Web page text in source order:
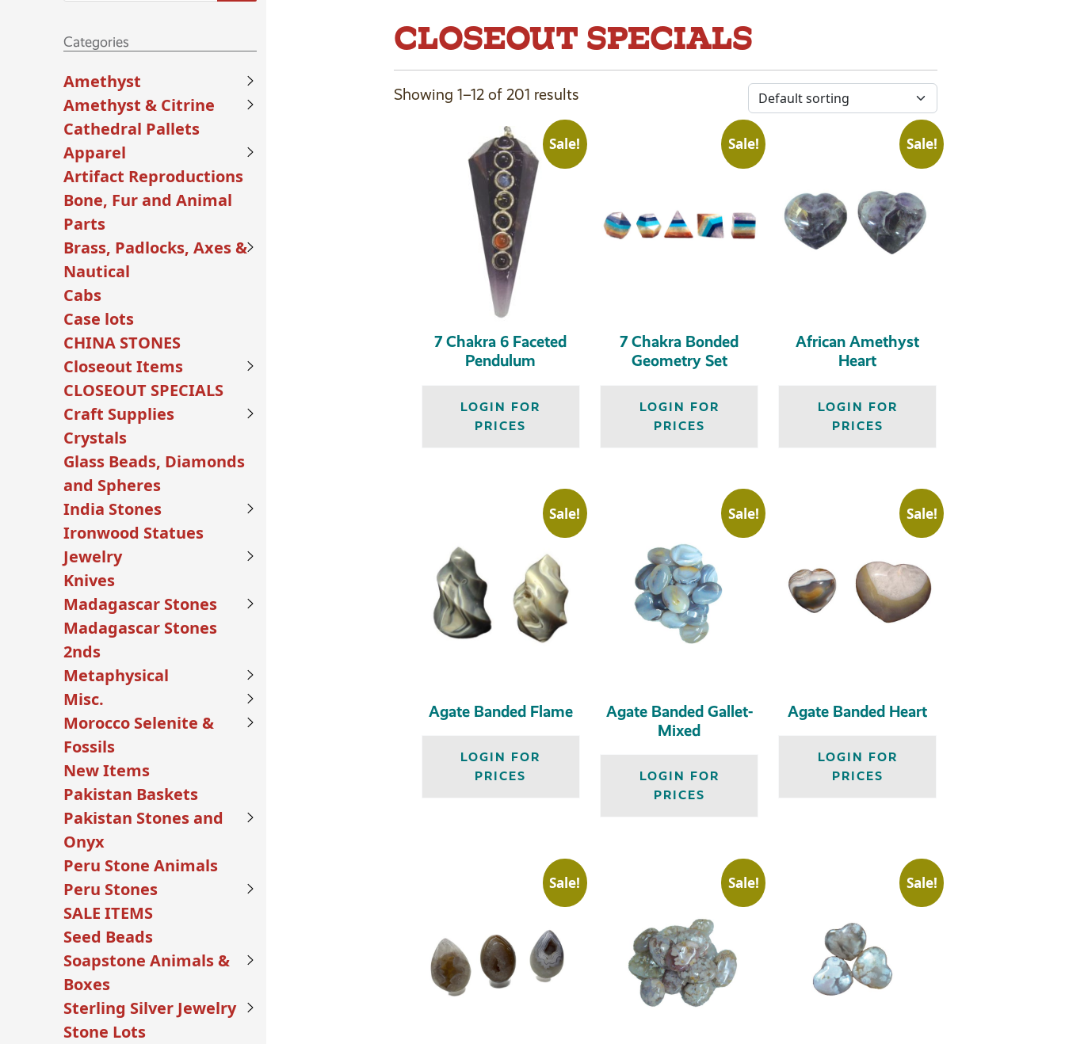
Categories
Amethyst
Amethyst & Citrine
Cathedral Pallets
Apparel
Artifact Reproductions
Bone, Fur and Animal
Parts
Brass, Padlocks, Axes &
Nautical
Cabs
Case lots
CHINA STONES
Closeout Items
CLOSEOUT SPECIALS
Craft Supplies
Crystals
Glass Beads, Diamonds
and Spheres
India Stones
Ironwood Statues
Jewelry
Knives
Madagascar Stones
Madagascar Stones
2nds
Metaphysical
Misc.
Morocco Selenite &
Fossils
New Items
Pakistan Baskets
Pakistan Stones and
Onyx
Peru Stone Animals
Peru Stones
SALE ITEMS
Seed Beads
Soapstone Animals &
Boxes
Sterling Silver Jewelry
Stone Lots
CLOSEOUT SPECIALS
Showing 1–12 of 201 results
Sale!
7 Chakra 6 Faceted
Pendulum
LOGIN FOR
PRICES
Sale!
7 Chakra Bonded
Geometry Set
LOGIN FOR
PRICES
Sale!
African Amethyst
Heart
LOGIN FOR
PRICES
Sale!
Agate Banded Flame
LOGIN FOR
PRICES
Sale!
Agate Banded Gallet-
Mixed
LOGIN FOR
PRICES
Sale!
Agate Banded Heart
LOGIN FOR
PRICES
Sale! Sale! Sale!